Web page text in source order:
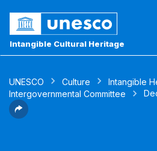
Intangible Cultural Heritage
UNESCO Culture Intangible
Intergovernmental Committee